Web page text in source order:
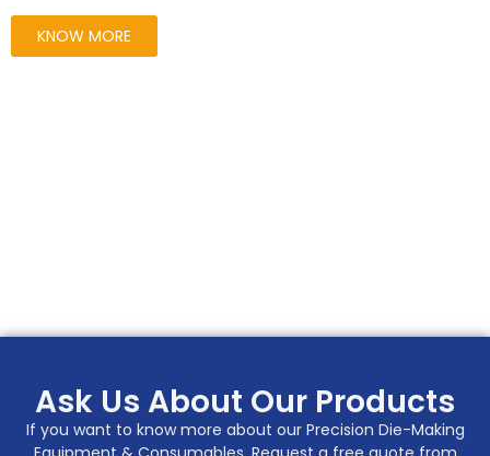
KNOW MORE
Ask Us About Our Products
If you want to know more about our Precision Die-Making